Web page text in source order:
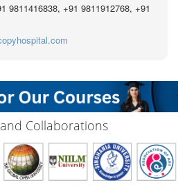
9811416838, +91 9811912768, +91
Collaborations